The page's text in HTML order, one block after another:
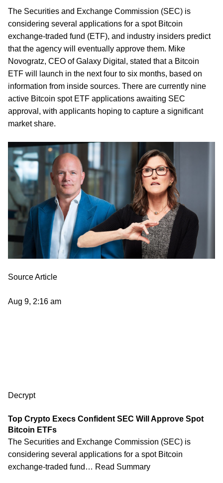
The Securities and Exchange Commission (SEC) is
considering several applications for a spot Bitcoin
exchange-traded fund (ETF), and industry insiders predict
that the agency will eventually approve them. Mike
Novogratz, CEO of Galaxy Digital, stated that a Bitcoin
ETF will launch in the next four to six months, based on
information from inside sources. There are currently nine
active Bitcoin spot ETF applications awaiting SEC
approval, with applicants hoping to capture a significant
market share.
Source Article
Aug 9, 2:16 am
Decrypt
Top Crypto Execs Confident SEC Will Approve Spot
Bitcoin ETFs
The Securities and Exchange Commission (SEC) is
considering several applications for a spot Bitcoin
exchange-traded fund… Read Summary